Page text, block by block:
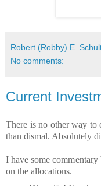
Robert (Robby) E.
No comments:
Current
There is no other way to
than dismal. Absolutely
I have some
on the allocations.